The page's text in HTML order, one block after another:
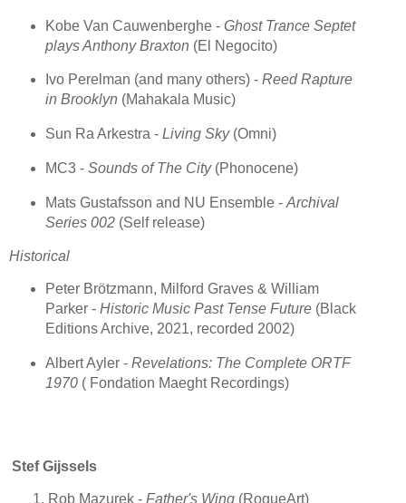
Kobe Van Cauwenberghe - Ghost Trance Septet
plays Anthony Braxton (El Negocito)
Ivo Perelman (and many others) - Reed Rapture
in Brooklyn (Mahakala Music)
Sun Ra Arkestra - Living Sky(Omni)
MC3 - Sounds of The City(Phonocene)
Mats Gustafsson and NU Ensemble - Archival
Series 002(Self release)
Historical
Peter Brötzmann, Milford Graves & William
Parker - Historic Music Past Tense Future(Black
Editions Archive, 2021, recorded 2002)
Albert Ayler - Revelations: The Complete ORTF
1970( Fondation Maeght Recordings)
Stef Gijssels
Rob Mazurek - Father's Wing (RogueArt)